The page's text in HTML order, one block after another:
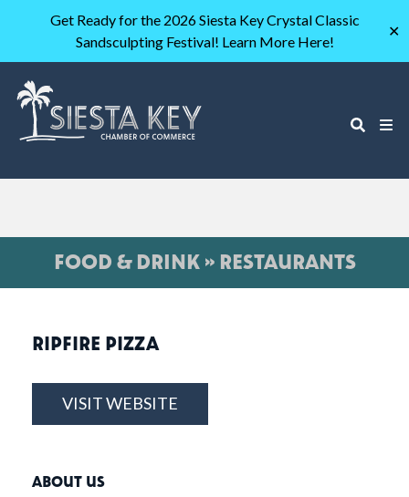
Get Ready for the 2026 Siesta Key Crystal Classic
Sandsculpting Festival! Learn More Here!
✕
FOOD & DRINK » RESTAURANTS
RIPFIRE PIZZA
VISIT WEBSITE
ABOUT US